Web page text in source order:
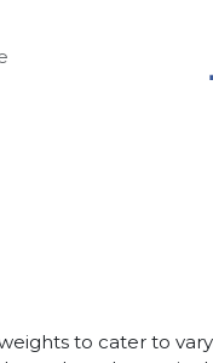
to cater to